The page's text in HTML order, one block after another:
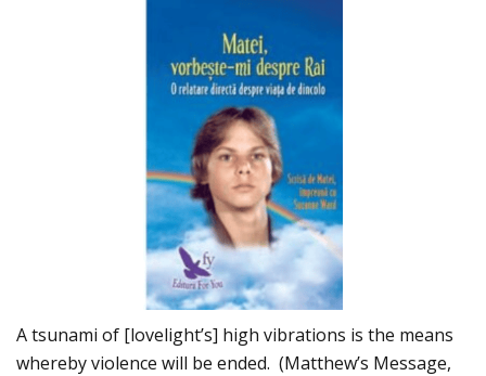
A tsunami of [lovelight’s] high vibrations is the means
whereby violence will be ended. (Matthew’s Message,